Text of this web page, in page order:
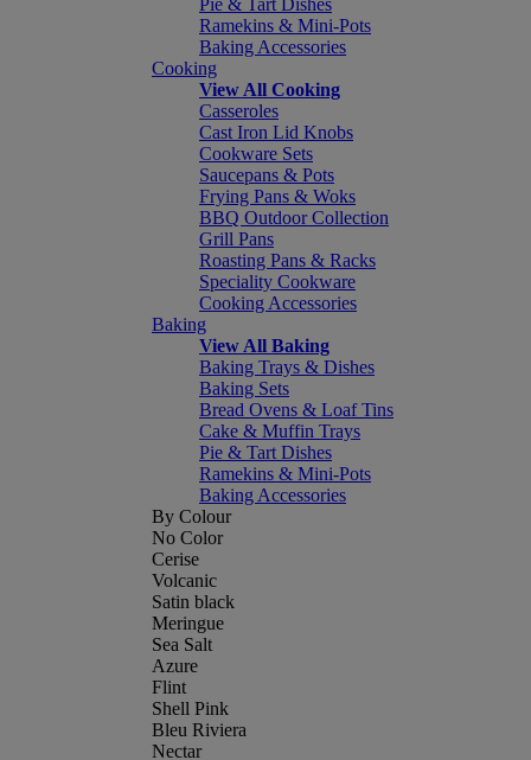
Pie & Tart Dishes
Ramekins & Mini-Pots
Baking Accessories
Cooking
View All Cooking
Casseroles
Cast Iron Lid Knobs
Cookware Sets
Saucepans & Pots
Frying Pans & Woks
BBQ Outdoor Collection
Grill Pans
Roasting Pans & Racks
Speciality Cookware
Cooking Accessories
Baking
View All Baking
Baking Trays & Dishes
Baking Sets
Bread Ovens & Loaf Tins
Cake & Muffin Trays
Pie & Tart Dishes
Ramekins & Mini-Pots
Baking Accessories
By Colour
No Color
Cerise
Volcanic
Satin black
Meringue
Sea Salt
Azure
Flint
Shell Pink
Bleu Riviera
Nectar